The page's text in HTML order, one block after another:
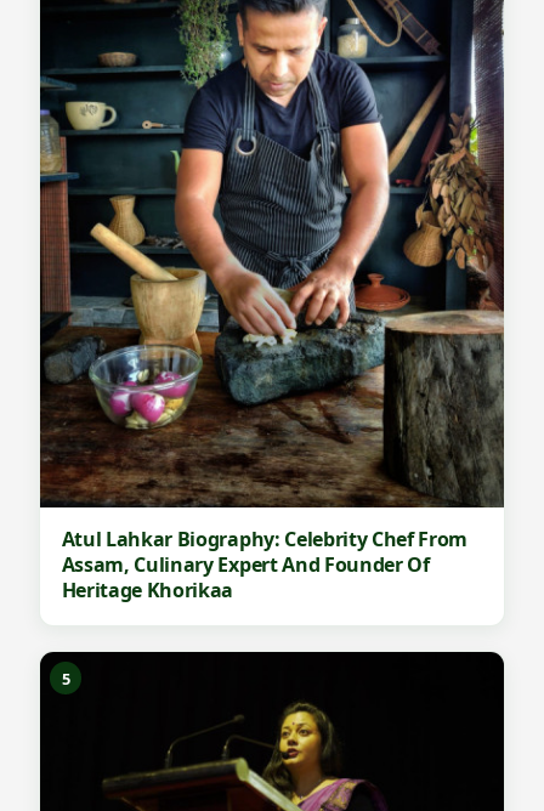
Atul Lahkar Biography: Celebrity Chef From
Assam, Culinary Expert And Founder Of
Heritage Khorikaa
5